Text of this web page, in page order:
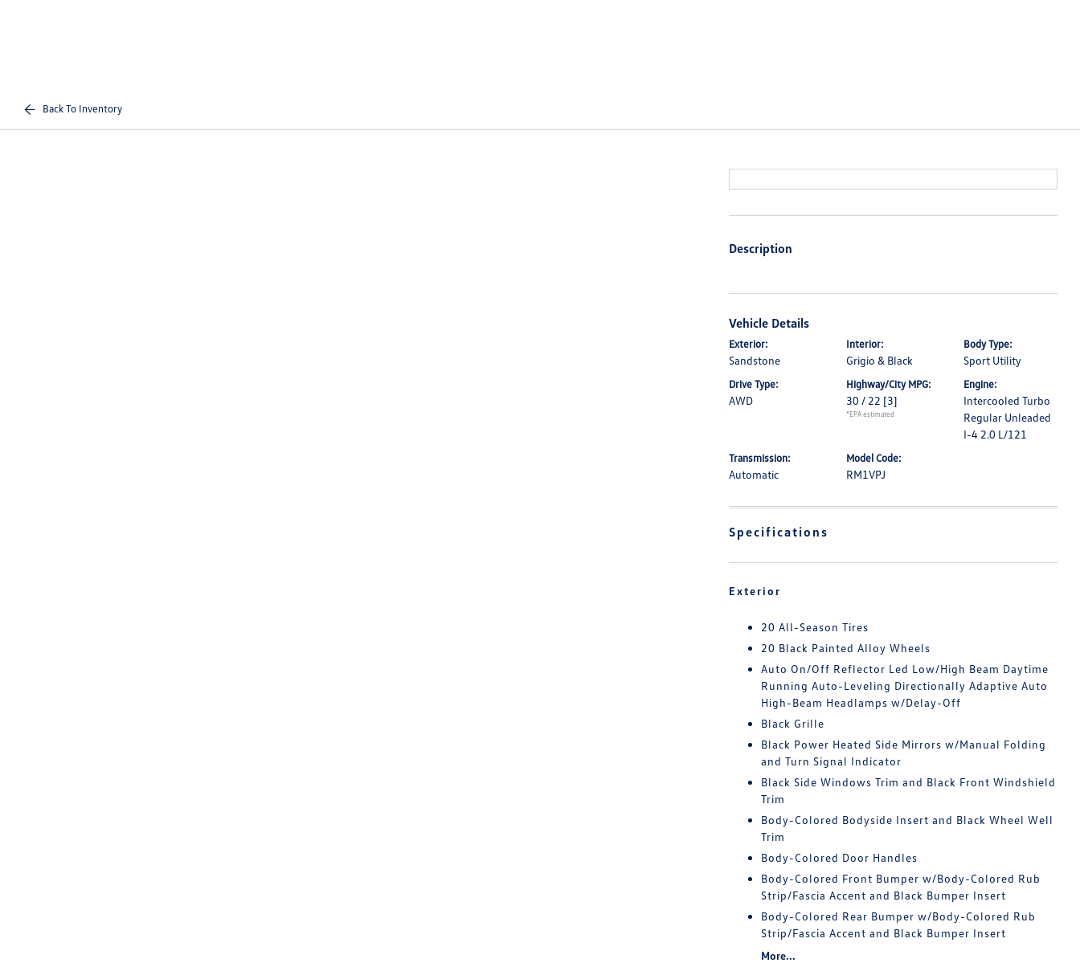
Back To Inventory
Description
Vehicle Details
Exterior:
Sandstone
Interior:
Grigio & Black
Body Type:
Sport Utility
Drive Type:
AWD
Highway/City MPG:
30 / 22 [3]
*EPA estimated
Engine:
Intercooled Turbo
Regular Unleaded
I-4 2.0 L/121
Transmission:
Automatic
Model Code:
RM1VPJ
Specifications
Exterior
20 All-Season Tires
20 Black Painted Alloy Wheels
Auto On/Off Reflector Led Low/High Beam Daytime
Running Auto-Leveling Directionally Adaptive Auto
High-Beam Headlamps w/Delay-Off
Black Grille
Black Power Heated Side Mirrors w/Manual Folding
and Turn Signal Indicator
Black Side Windows Trim and Black Front Windshield
Trim
Body-Colored Bodyside Insert and Black Wheel Well
Trim
Body-Colored Door Handles
Body-Colored Front Bumper w/Body-Colored Rub
Strip/Fascia Accent and Black Bumper Insert
Body-Colored Rear Bumper w/Body-Colored Rub
Strip/Fascia Accent and Black Bumper Insert
More...